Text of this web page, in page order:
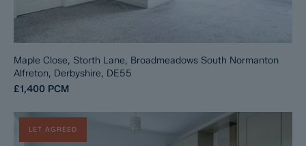
Maple Close, Storth Lane, Broadmeadows South Normanton
Alfreton, Derbyshire, DE55
£1,400 PCM
LET AGREED